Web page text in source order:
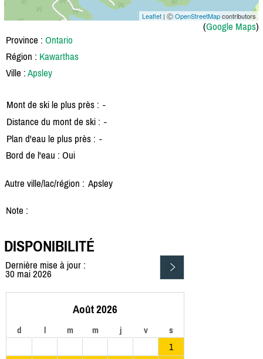
Leaflet | ⒸOpenStreetMapcontributors
(Google Maps)
Province : Ontario
Région : Kawarthas
Ville : Apsley
Mont de ski le plus près : -
Distance du mont de ski : -
Plan d'eau le plus près : -
Bord de l'eau : Oui
Autre ville/lac/région : Apsley
Note :
DISPONIBILITÉ
Dernière mise à jour :
30 mai 2026
Août 2026
d l m m j v s
1